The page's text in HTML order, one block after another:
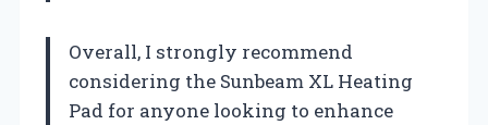
Overall, I strongly recommend
considering the Sunbeam XL Heating
Pad for anyone looking to enhance